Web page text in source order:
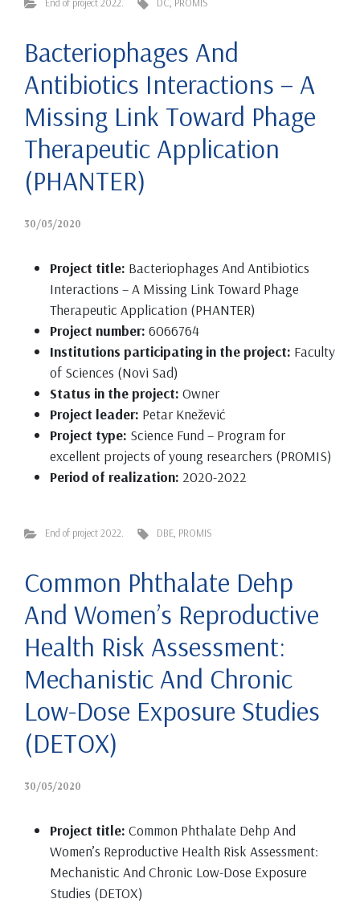
Bacteriophages And
Antibiotics Interactions – A
Missing Link Toward Phage
Therapeutic Application
(PHANTER)
30/05/2020
Project title: Bacteriophages And Antibiotics
Interactions – A Missing Link Toward Phage
Therapeutic Application (PHANTER)
Project number: 6066764
Institutions participating in the project: Faculty
of Sciences (Novi Sad)
Status in the project: Owner
Project leader: Petar Knežević
Project type: Science Fund – Program for
excellent projects of young researchers (PROMIS)
Period of realization: 2020-2022
End of project 2022. DBE PROMIS
Common Phthalate Dehp
And Women’s Reproductive
Health Risk Assessment:
Mechanistic And Chronic
Low-Dose Exposure Studies
(DETOX)
30/05/2020
Project title: Common Phthalate Dehp And
Women’s Reproductive Health Risk Assessment:
Mechanistic And Chronic Low-Dose Exposure
Studies (DETOX)